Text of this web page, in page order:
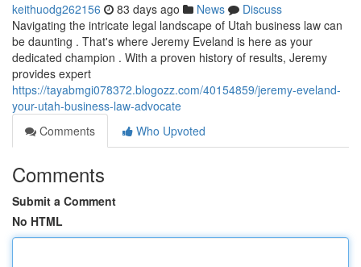
keithuodg262156 83 days ago News
Discuss
Navigating the intricate legal landscape of Utah business law can
be daunting . That's where Jeremy Eveland is here as your
dedicated champion . With a proven history of results, Jeremy
provides expert
https://tayabmgi078372.blogozz.com/40154859/jeremy-eveland-
your-utah-business-law-advocate
Comments
Who Upvoted
Comments
Submit a Comment
No HTML